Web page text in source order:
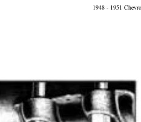
1948 - 1951